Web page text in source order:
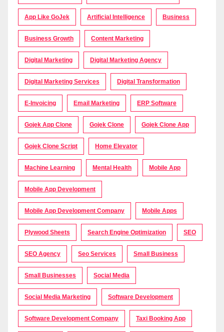
App Like GoJek Artificial Intelligence Business
Business Growth Content Marketing
Digital Marketing Digital Marketing Agency
Digital Marketing Services Digital Transformation
E-Invoicing Email Marketing ERP Software
Gojek App Clone Gojek Clone Gojek Clone App
Gojek Clone Script Home Elevator
Machine Learning Mental Health Mobile App
Mobile App Development
Mobile App Development Company Mobile Apps
Plywood Sheets Search Engine Optimization SEO
SEO Agency Seo Services Small Business
Small Businesses Social Media
Social Media Marketing Software Development
Software Development Company Taxi Booking App